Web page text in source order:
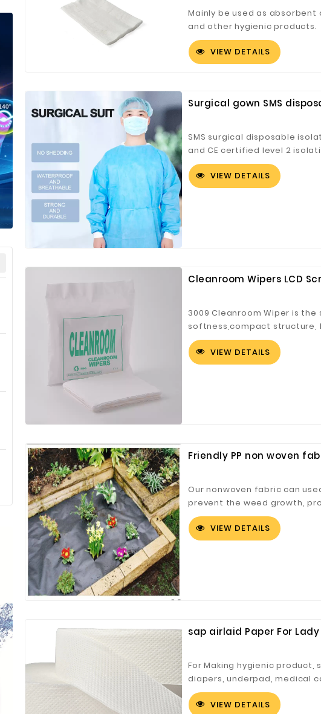
Mainly be used as
and other hygienic products.
VIEW DETAILS
Surgical gown SMS
SMS surgical disposable
and CE certified level 2
economical, comfortable,
clinics, hospitals,
commercial uses for
VIEW DETAILS
Cleanroom Wipers LCD
3009 Cleanroom Wiper is
softness,compact
absorption, good effect and
VIEW DETAILS
Friendly PP non woven
Our nonwoven fabric can
prevent the weed growth,
choice for weed control.
VIEW DETAILS
sap airlaid Paper For
For Making hygienic product,
diapers, underpad, medical
VIEW DETAILS